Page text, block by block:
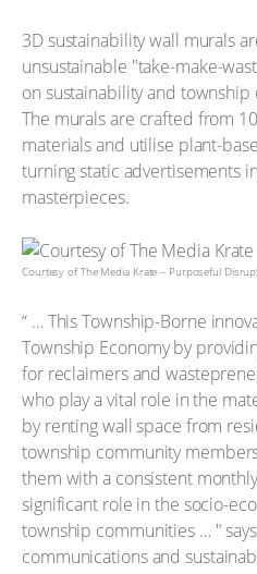
3D sustainability wall murals
unsustainable "take-make-
on sustainability and
The murals are crafted from
materials and utilise plant-
turning static advertisements
masterpieces.
Courtesy of The Media Krate – Purposeful
“ … This Township-Borne
Township Economy by
for reclaimers and
who play a vital role in the
by renting wall space from
township community
them with a consistent
significant role in the socio-
township communities … "
communications and